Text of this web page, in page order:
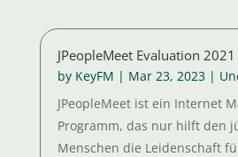
JPeopleMeet Evaluation 2021
by KeyFM | Mar 23, 2023|
JPeopleMeet ist ein Internet
Programm, das nur hilft den
Menschen die Leidenschaft